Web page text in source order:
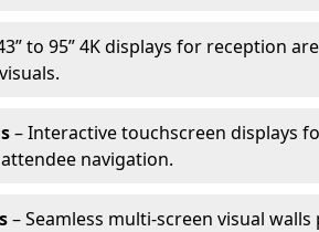
to 95” 4K displays for reception
– Interactive touchscreen displays
navigation.
– Seamless multi-screen visual